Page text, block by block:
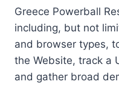
Greece Powerball
including, but not
and browser types,
the Website, track a
and gather broad